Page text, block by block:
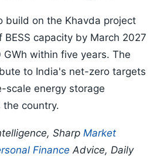
build on the Khavda project
BESS capacity by March 2027
within five years. The
to India's net-zero targets
scale energy storage
country.
Sharp Market
Finance Advice, Daily